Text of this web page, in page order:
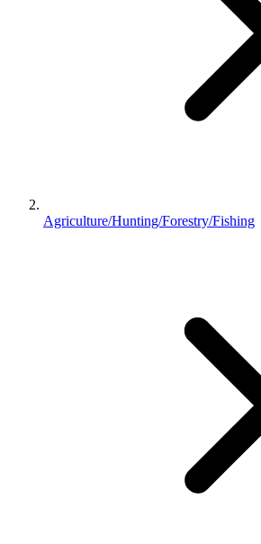
Agriculture/Hunting/Forestry/Fishing